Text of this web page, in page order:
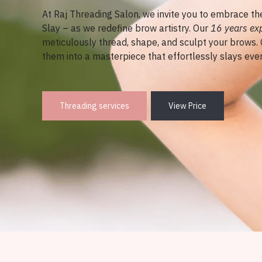
At Raj Threading Salon, we invite you to embrace
Slay – as we redefine brow artistry. Our 16 years
meticulously thread, shape, and sculpt your
them into a masterpiece that effortlessly slays
Threading services View Price